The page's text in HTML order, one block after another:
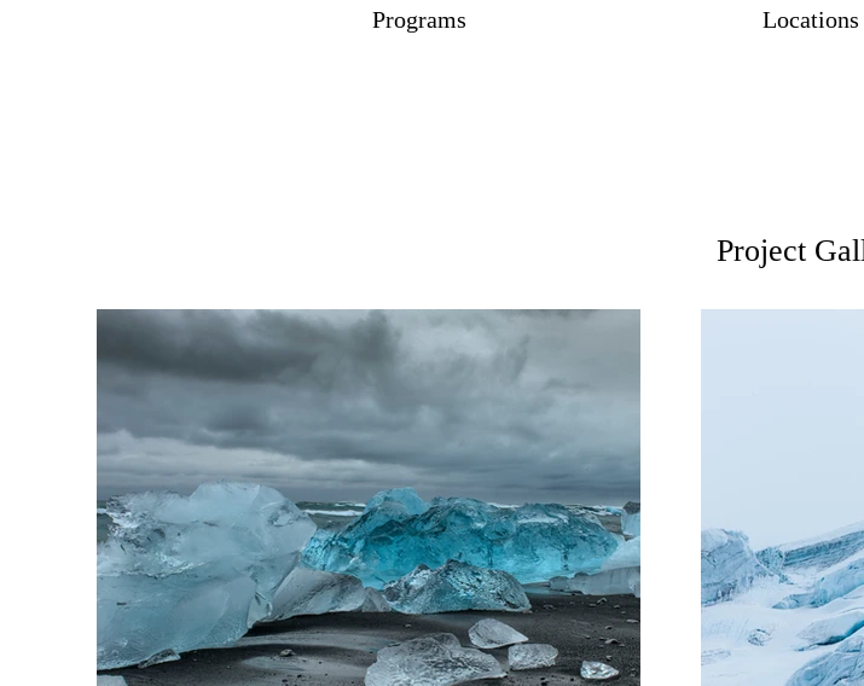
Programs Locations
Project